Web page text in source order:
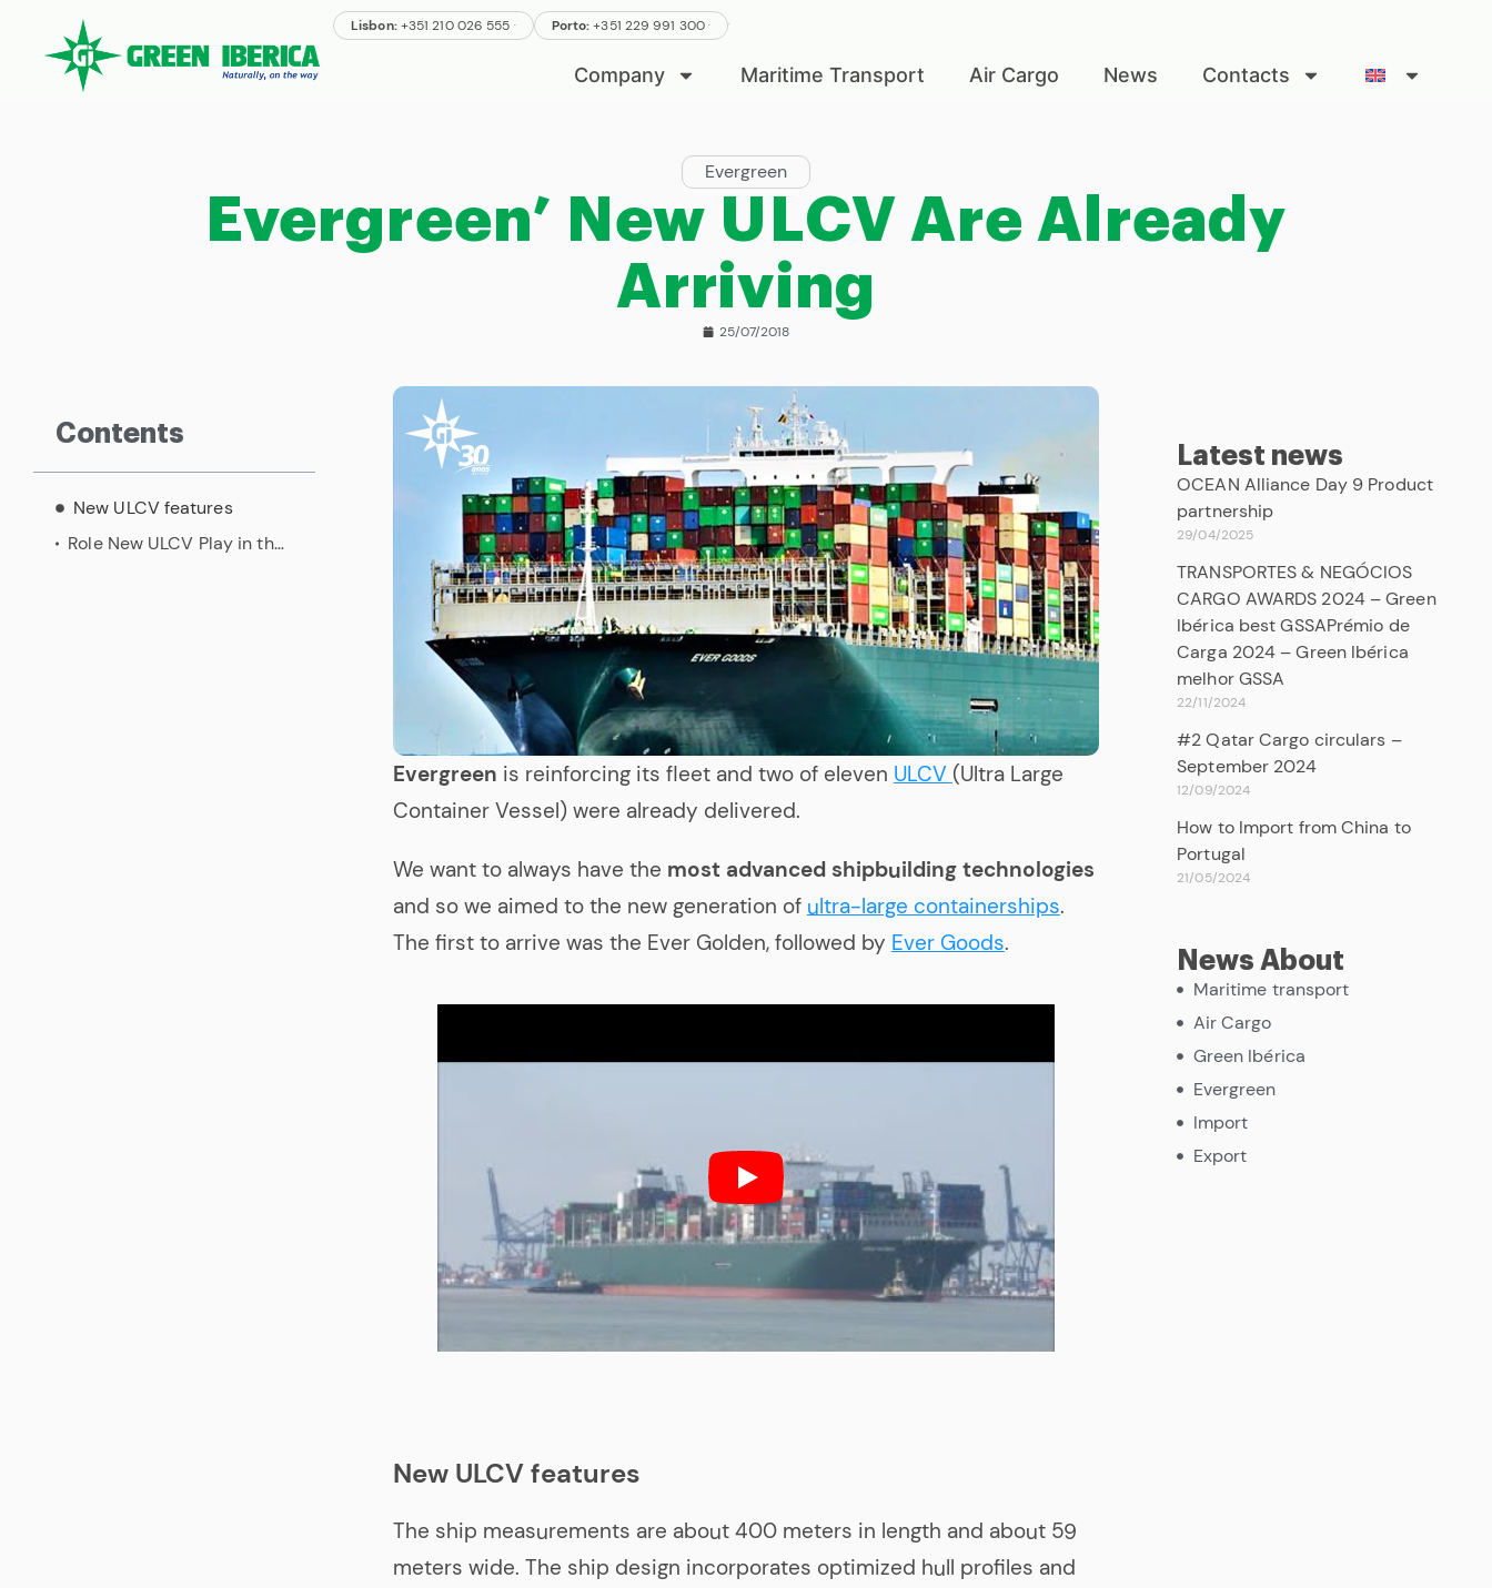
Lisbon:+351 210 026 555 . Porto:+351 229 991 300. .
Company Maritime Transport Air Cargo News Contacts
Evergreen
Evergreen’ New ULCV Are Already
Arriving
25/07/2018
Contents
New ULCV features
Role New ULCV Play in the Evergreen’ Environmental Compromises
Evergreen is reinforcing its fleet and two of eleven ULCV (Ultra Large
Container Vessel) were already delivered.
We want to always have the most advanced shipbuilding technologies
and so we aimed to the new generation of ultra-large containerships.
The first to arrive was the Ever Golden, followed by Ever Goods.
New ULCV features
The ship measurements are about 400 meters in length and about 59
meters wide. The ship design incorporates optimized hull profiles and
Latest news
OCEAN Alliance Day 9 Product
partnership
29/04/2025
TRANSPORTES & NEGÓCIOS
CARGO AWARDS 2024 – Green
Ibérica best GSSAPrémio de
Carga 2024 – Green Ibérica
melhor GSSA
22/11/2024
#2 Qatar Cargo circulars –
September 2024
12/09/2024
How to Import from China to
Portugal
21/05/2024
News About
Maritime transport
Air Cargo
Green Ibérica
Evergreen
Import
Export